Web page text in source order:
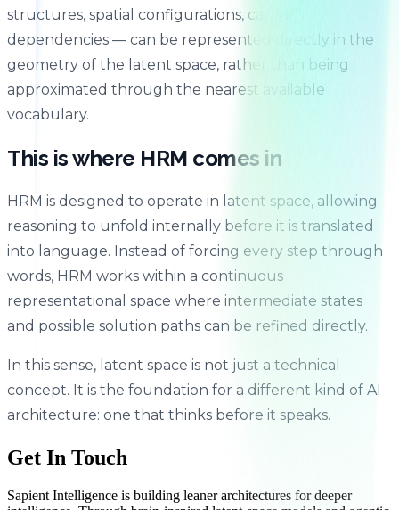
structures, spatial configurations, causal
dependencies — can be represented directly in the
geometry of the latent space, rather than being
approximated through the nearest available
vocabulary.
This is where HRM comes in
HRM is designed to operate in latent space, allowing
reasoning to unfold internally before it is translated
into language. Instead of forcing every step through
words, HRM works within a continuous
representational space where intermediate states
and possible solution paths can be refined directly.
In this sense, latent space is not just a technical
concept. It is the foundation for a different kind of AI
architecture: one that thinks before it speaks.
Get In Touch
Sapient Intelligence is building leaner architectures for deeper